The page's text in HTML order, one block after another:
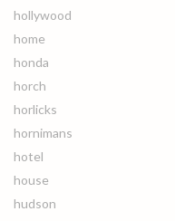
hollywood
home
honda
horch
horlicks
hornimans
hotel
house
hudson